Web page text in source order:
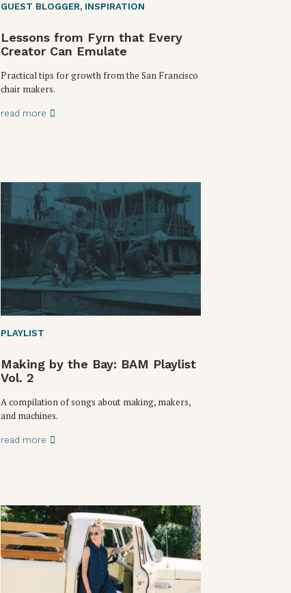
GUEST BLOGGER, INSPIRATION
Lessons from Fyrn that Every
Creator Can Emulate
Practical tips for growth from the San Francisco
chair makers.
read more
PLAYLIST
Making by the Bay: BAM Playlist
Vol. 2
A compilation of songs about making, makers,
and machines.
read more